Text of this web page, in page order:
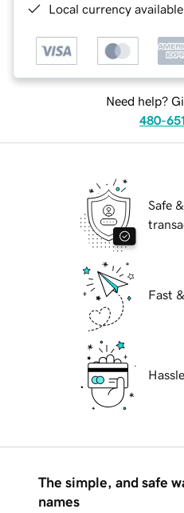
Local currency
Need help?
480-
Safe
Fast
The simple, and safe
names